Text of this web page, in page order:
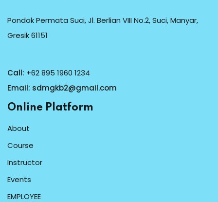
Pondok Permata Suci, Jl. Berlian VIII No.2, Suci, Manyar,
Gresik 61151
Call: +62 895 1960 1234
Email: sdmgkb2@gmail.com
Online Platform
About
Course
Instructor
Events
EMPLOYEE